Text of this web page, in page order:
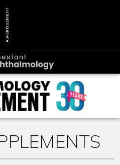
ADVERTISEMENT